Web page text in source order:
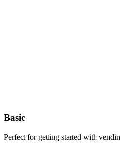
Basic
Perfect for getting started with